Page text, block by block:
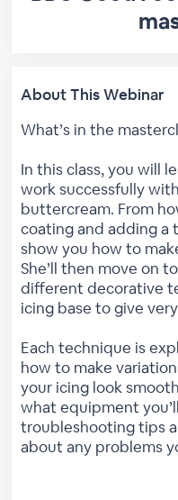
About This Webinar
What’s in the
In this class, you will
work successfully
buttercream. From
coating and adding a
show you how to
She’ll then move on
different decorative
icing base to give
Each technique is
how to make
your icing look
what equipment
troubleshooting tips
about any problems